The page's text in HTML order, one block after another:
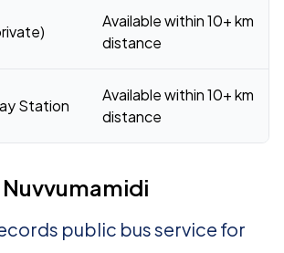
Available within 10+ km
distance
Station
Available within 10+ km
distance
public bus service for